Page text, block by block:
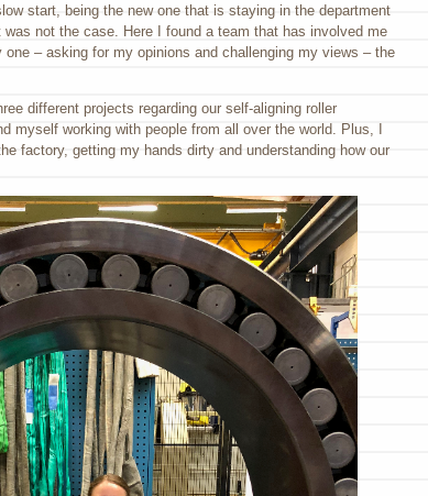
start, being the new one that is staying in the department
not the case. Here I found a team that has involved me
– asking for my opinions and challenging my views – the
different projects regarding our self-aligning roller
myself working with people from all over the world. Plus, I
factory, getting my hands dirty and understanding how our